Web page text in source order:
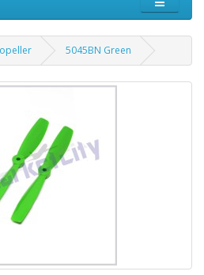
5045BN Green